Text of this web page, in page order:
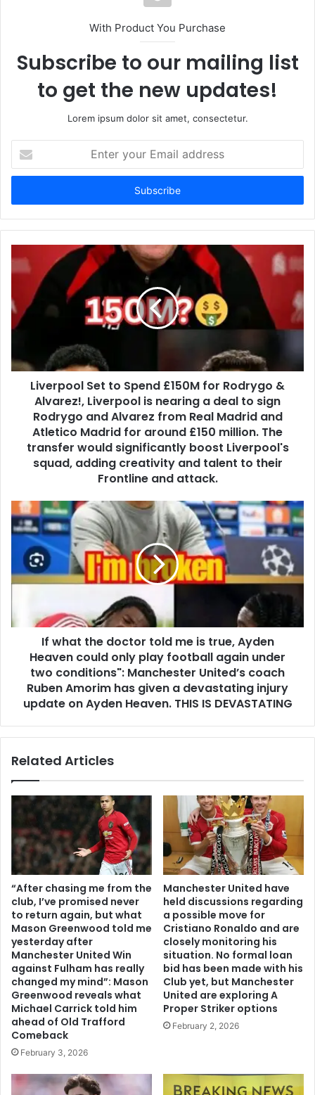
With Product You Purchase
Subscribe to our mailing list
to get the new updates!
Lorem ipsum dolor sit amet, consectetur.
your
Email
Liverpool Set to Spend £150M for Rodrygo &
Alvarez!, Liverpool is nearing a deal to sign
Rodrygo and Alvarez from Real Madrid and
Atletico Madrid for around £150 million. The
transfer would significantly boost Liverpool's
squad, adding creativity and talent to their
Frontline and attack.
If what the doctor told me is true, Ayden
Heaven could only play football again under
two conditions": Manchester United’s coach
Ruben Amorim has given a devastating injury
update on Ayden Heaven. THIS IS DEVASTATING
Related Articles
“After chasing me from the
club, I’ve promised never
to return again, but what
Mason Greenwood told me
yesterday after
Manchester United Win
against Fulham has really
changed my mind”: Mason
Greenwood reveals what
Michael Carrick told him
ahead of Old Trafford
Comeback
February 3, 2026
Manchester United have
held discussions regarding
a possible move for
Cristiano Ronaldo and are
closely monitoring his
situation. No formal loan
bid has been made with his
Club yet, but Manchester
United are exploring A
Proper Striker options
February 2, 2026